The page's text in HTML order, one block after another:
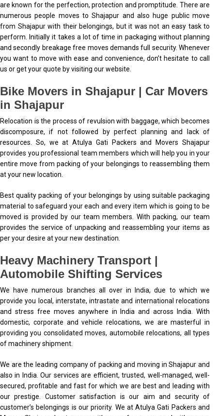
are known for the perfection, protection and promptitude. There are
numerous people moves to Shajapur and also huge public move
from Shajapur with their belongings, but it was not an easy task to
perform. Initially it takes a lot of time in packaging without planning
and secondly breakage free moves demands full security. Whenever
you want to move with ease and convenience, don’t hesitate to call
us or get your quote by visiting our website.
Bike Movers in Shajapur | Car Movers
in Shajapur
Relocation is the process of revulsion with baggage, which becomes
discomposure, if not followed by perfect planning and lack of
resources. So, we at Atulya Gati Packers and Movers Shajapur
provides you professional team members which will help you in your
entire move from packing of your belongings to reassembling them
at your new location.
Best quality packing of your belongings by using suitable packaging
material to safeguard your each and every item which is going to be
moved is provided by our team members. With packing, our team
provides the service of unpacking and reassembling your items as
per your desire at your new destination.
Heavy Machinery Transport |
Automobile Shifting Services
We have numerous branches all over in India, due to which we
provide you local, interstate, intrastate and international relocations
and stress free moves anywhere in India and across India. With
domestic, corporate and vehicle relocations, we are masterful in
providing you consolidated moves, automobile relocations, all types
of machinery shipment.
We are the leading company of packing and moving in Shajapur and
also in India. Our services are efficient, trusted, well-managed, well-
secured, profitable and fast for which we are best and leading with
our prestige. Customer satisfaction is our aim and security of
customer’s belongings is our priority. We at Atulya Gati Packers and